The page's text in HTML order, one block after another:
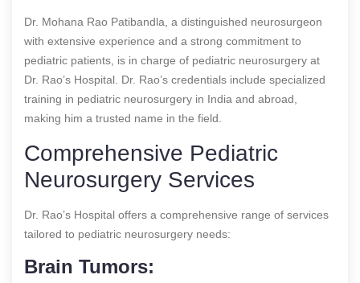
Dr. Mohana Rao Patibandla, a distinguished neurosurgeon
with extensive experience and a strong commitment to
pediatric patients, is in charge of pediatric neurosurgery at
Dr. Rao’s Hospital. Dr. Rao’s credentials include specialized
training in pediatric neurosurgery in India and abroad,
making him a trusted name in the field.
Comprehensive Pediatric
Neurosurgery Services
Dr. Rao’s Hospital offers a comprehensive range of services
tailored to pediatric neurosurgery needs:
Brain Tumors: